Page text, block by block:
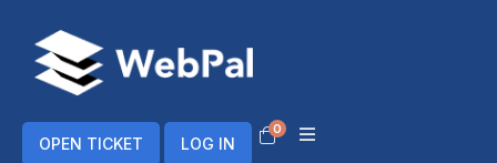
OPEN TICKET LOG IN
0Shopping Cart